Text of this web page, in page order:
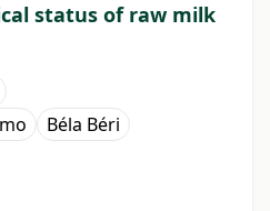
status of raw milk
Béla Béri